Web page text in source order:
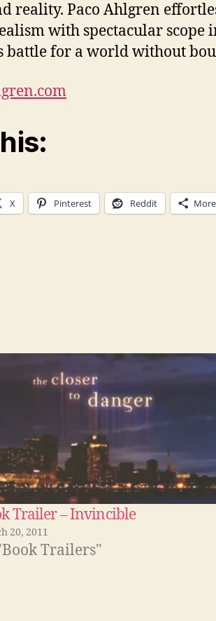
reality. Paco Ahlgren
with spectacular scope
battle for a world without
X Pinterest Reddit More
Trailer – Invincible
20, 2011
Trailers"